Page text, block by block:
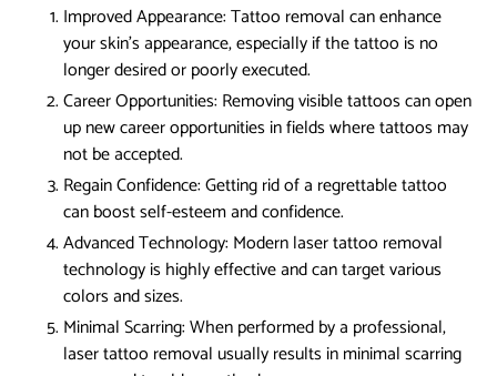
Improved Appearance:Tattoo removal can enhance
your skin’s appearance, especially if the tattoo is no
longer desired or poorly executed.
Career Opportunities: Removing visible tattoos can open
up new career opportunities in fields where tattoos may
not be accepted.
Regain Confidence:Getting rid of a regrettable tattoo
can boost self-esteem and confidence.
Advanced Technology: Modern laser tattoo removal
technology is highly effective and can target various
colors and sizes.
Minimal Scarring:When performed by a professional,
laser tattoo removal usually results in minimal scarring